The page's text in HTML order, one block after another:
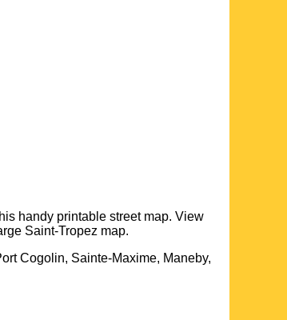
handy printable street map. View
Saint-Tropez map.
Cogolin, Sainte-Maxime, Maneby,